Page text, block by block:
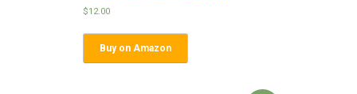
$12.00
Buy on Amazon